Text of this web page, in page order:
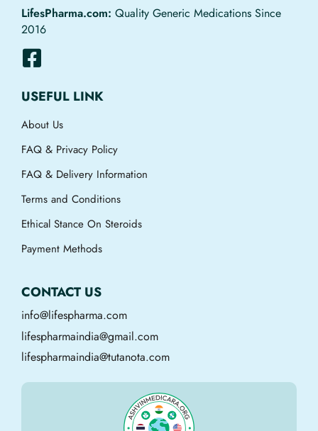
LifesPharma.com: Quality Generic Medications Since
2016
USEFUL LINK
About Us
FAQ & Privacy Policy
FAQ & Delivery Information
Terms and Conditions
Ethical Stance On Steroids
Payment Methods
CONTACT US
info@lifespharma.com
lifespharmaindia@gmail.com
lifespharmaindia@tutanota.com